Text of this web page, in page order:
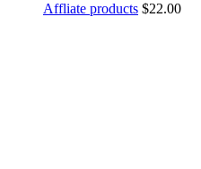
Affliate products $22.00